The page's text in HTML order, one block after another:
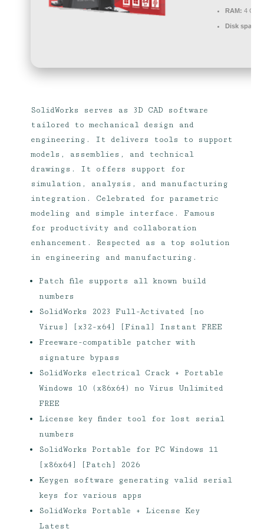
RAM: 4 GB
Disk space:
SolidWorks serves as 3D CAD software
tailored to mechanical design and
engineering. It delivers tools to support
models, assemblies, and technical
drawings. It offers support for
simulation, analysis, and manufacturing
integration. Celebrated for parametric
modeling and simple interface. Famous
for productivity and collaboration
enhancement. Respected as a top solution
in engineering and manufacturing.
Patch file supports all known build
numbers
SolidWorks 2023 Full-Activated [no
Virus] [x32-x64] [Final] Instant FREE
Freeware-compatible patcher with
signature bypass
SolidWorks electrical Crack + Portable
Windows 10 (x86x64) no Virus Unlimited
FREE
License key finder tool for lost serial
numbers
SolidWorks Portable for PC Windows 11
[x86x64] [Patch] 2026
Keygen software generating valid serial
keys for various apps
SolidWorks Portable + License Key
Latest